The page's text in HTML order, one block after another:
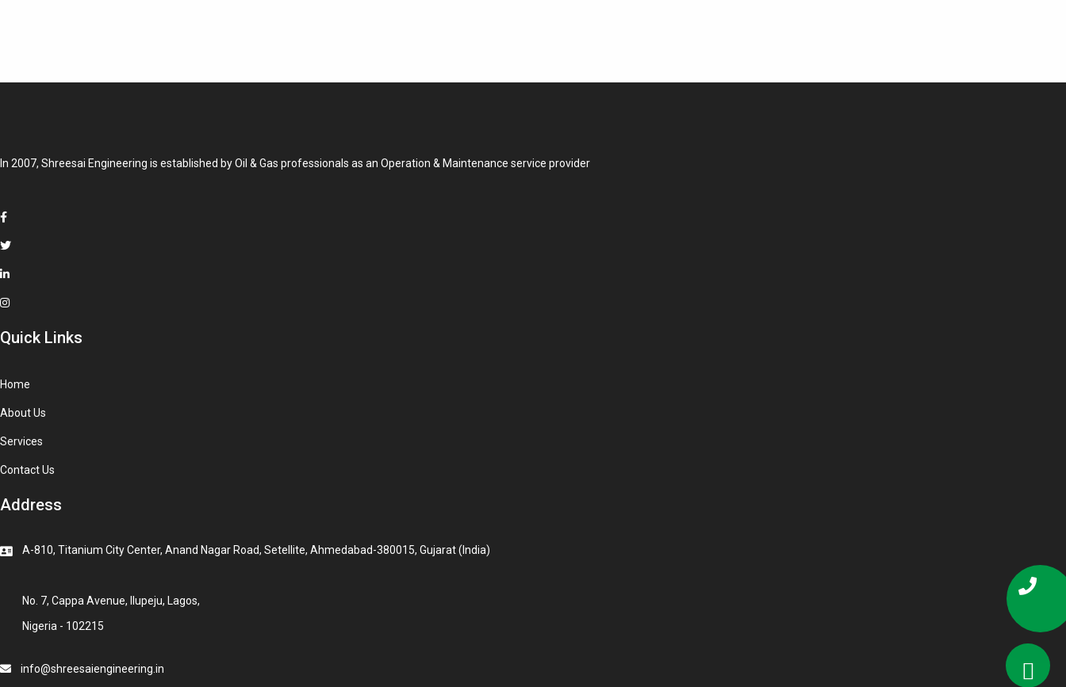
In 2007, Shreesai Engineering is established by Oil & Gas professionals as an Operation & Maintenance service provider
Quick Links
Home
About Us
Services
Contact Us
Address
A-810, Titanium City Center, Anand Nagar Road, Setellite, Ahmedabad-380015, Gujarat (India)
No. 7, Cappa Avenue, Ilupeju, Lagos,
Nigeria - 102215
info@shreesaiengineering.in